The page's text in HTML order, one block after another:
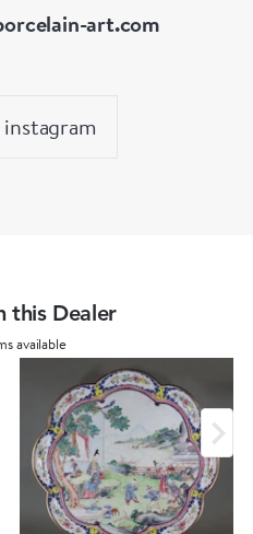
art.com
this Dealer
available